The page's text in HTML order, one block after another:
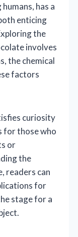
has a
enticing
the
involves
the chemical
factors
curiosity
for those who
or
the
readers can
for
stage for a